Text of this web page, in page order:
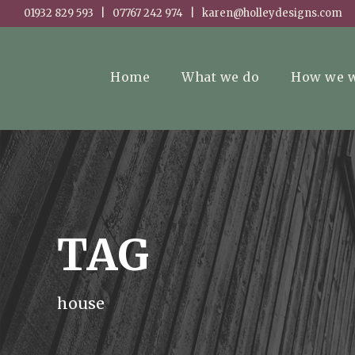
01932 829 593 | 07767 242 974 | karen@holleydesigns.com
Home What we do How we
TAG
house